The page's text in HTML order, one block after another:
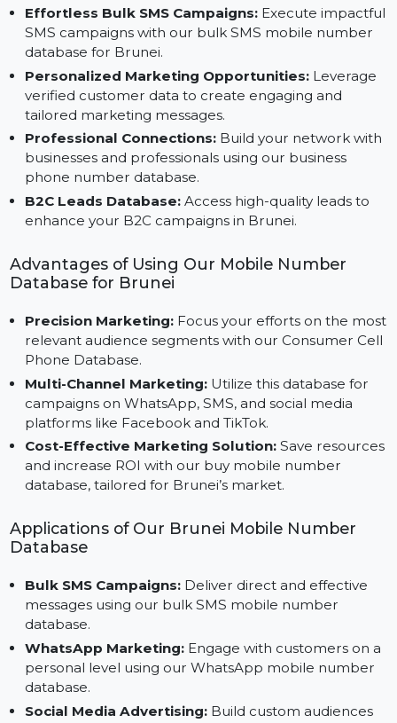
Why Choose Our Brunei B2C Database?
Effortless Bulk SMS Campaigns:Execute
SMS campaigns with our bulk SMS mobile number
database for Brunei.
Personalized Marketing Opportunities:Leverage
verified customer data to create engaging and
tailored marketing messages.
Professional Connections:
Build your network
businesses and professionals using our business
phone number database.
B2C Leads Database:
Advantages of Using Our Mobile Number
Database for Brunei
Precision Marketing:Focus your efforts on the
relevant audience segments with our Consumer
Phone Database.
Multi-Channel Marketing:Utilize this database for
campaigns on WhatsApp, SMS, and social media
Cost-Effective Marketing Solution:Save
and increase ROI with our buy mobile number
database, tailored for Brunei’s market.
Applications of Our Brunei Mobile Number
Database
Bulk SMS Campaigns:
messages using our bulk SMS mobile number